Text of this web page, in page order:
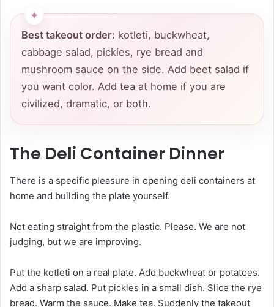
Best takeout order: kotleti, buckwheat,
cabbage salad, pickles, rye bread and
mushroom sauce on the side. Add beet salad if
you want color. Add tea at home if you are
civilized, dramatic, or both.
The Deli Container Dinner
There is a specific pleasure in opening deli containers at
home and building the plate yourself.
Not eating straight from the plastic. Please. We are not
judging, but we are improving.
Put the kotleti on a real plate. Add buckwheat or potatoes.
Add a sharp salad. Put pickles in a small dish. Slice the rye
bread. Warm the sauce. Make tea. Suddenly the takeout